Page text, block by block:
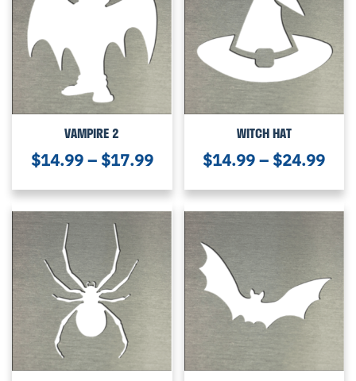
VAMPIRE 2
$14.99– $17.99
WITCH HAT
$14.99– $24.99